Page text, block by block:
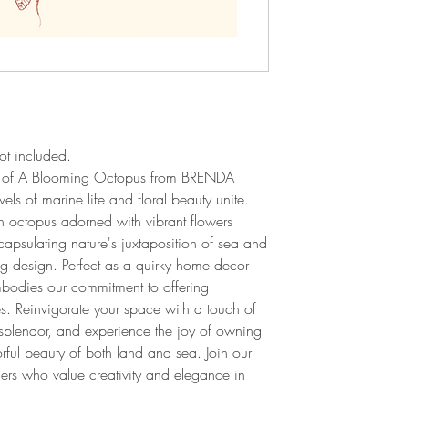
included.
A Blooming Octopus from BRENDA
of marine life and floral beauty unite.
octopus adorned with vibrant flowers
nature's juxtaposition of sea and
design. Perfect as a quirky home decor
our commitment to offering
Reinvigorate your space with a touch of
and experience the joy of owning
beauty of both land and sea. Join our
who value creativity and elegance in